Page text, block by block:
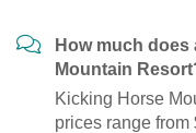
How much
Mountain
Kicking Horse
prices range from